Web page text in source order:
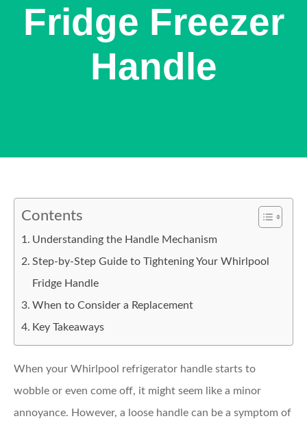
Fridge Freezer
Handle
Contents
Understanding the Handle Mechanism
Step-by-Step Guide to Tightening Your Whirlpool
Fridge Handle
When to Consider a Replacement
Key Takeaways
When your Whirlpool refrigerator handle starts to
wobble or even come off, it might seem like a minor
annoyance. However, a loose handle can be a symptom of